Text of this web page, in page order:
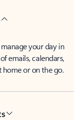
your day in
emails, calendars,
or on the go.